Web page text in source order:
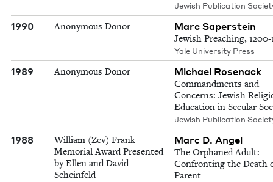
Jewish Publication
1990 Anonymous Donor Marc Saperstein
Jewish Preaching,
Yale University Press
1989 Anonymous Donor Michael Rosenack
Commandments and
Concerns: Jewish
Education in Secular
Jewish Publication
1988
William (Zev) Frank
Memorial Award Presented
by Ellen and David
Scheinfeld
Marc D. Angel
The Orphaned Adult:
Confronting the Death
Parent